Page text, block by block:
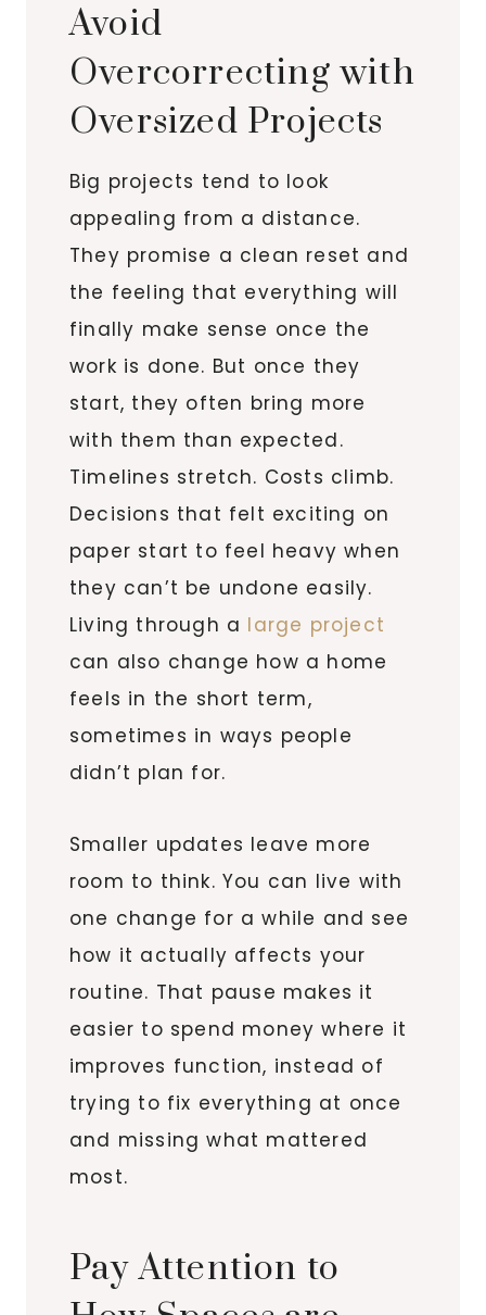
Avoid
Overcorrecting with
Oversized Projects
Big projects tend to look
appealing from a distance.
They promise a clean reset and
the feeling that everything will
finally make sense once the
work is done. But once they
start, they often bring more
with them than expected.
Timelines stretch. Costs climb.
Decisions that felt exciting on
paper start to feel heavy when
they can’t be undone easily.
Living through a large project
can also change how a home
feels in the short term,
sometimes in ways people
didn’t plan for.
Smaller updates leave more
room to think. You can live with
one change for a while and see
how it actually affects your
routine. That pause makes it
easier to spend money where it
improves function, instead of
trying to fix everything at once
and missing what mattered
most.
Pay Attention to